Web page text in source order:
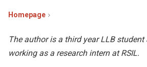
Homepage
The author is a third year LLB
working as a research intern at RSIL.